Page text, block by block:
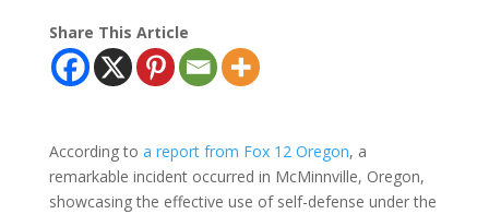
Share This Article
According to a report from Fox 12 Oregon, a
remarkable incident occurred in McMinnville, Oregon,
showcasing the effective use of self-defense under the